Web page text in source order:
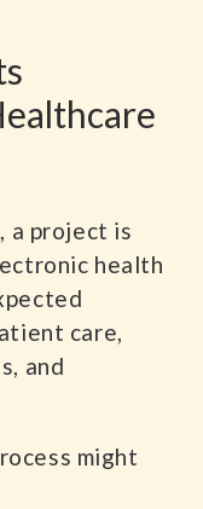
a project is
health
care,
and
might